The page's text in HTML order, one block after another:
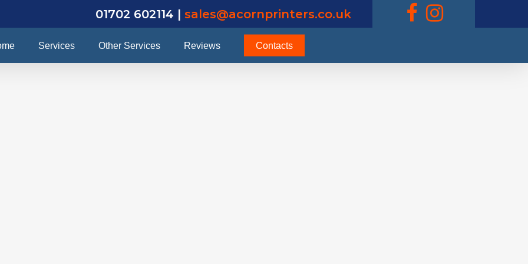
01702 602114 | sales@acornprinters.co.uk
Services Other Services Reviews Contacts